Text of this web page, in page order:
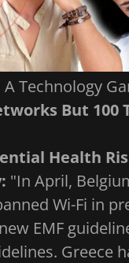
A Technology
But 100
Health
"In April,
Wi-Fi in
EMF
Greece